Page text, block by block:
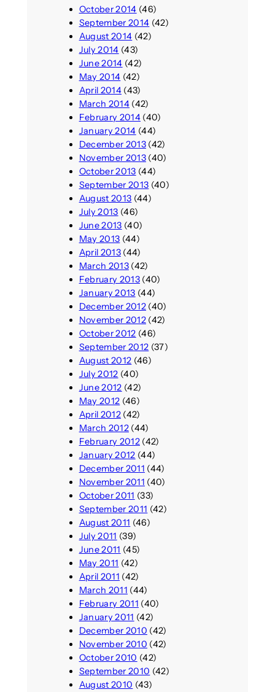
October 2014 (46)
September 2014 (42)
August 2014 (42)
July 2014 (43)
June 2014 (42)
May 2014 (42)
April 2014(43)
March 2014(42)
February 2014(40)
January 2014 (44)
December 2013(42)
November 2013(40)
October 2013 (44)
September 2013 (40)
August 2013 (44)
July 2013 (46)
June 2013 (40)
May 2013 (44)
April 2013(44)
March 2013(42)
February 2013(40)
January 2013 (44)
December 2012(40)
November 2012(42)
October 2012 (46)
September 2012 (37)
August 2012 (46)
July 2012 (40)
June 2012 (42)
May 2012 (46)
April 2012(42)
March 2012(44)
February 2012(42)
January 2012 (44)
December 2011 (44)
November 2011 (40)
October 2011 (33)
September 2011 (42)
August 2011 (46)
July 2011 (39)
June 2011 (45)
May 2011 (42)
April 2011 (42)
March 2011 (44)
February 2011 (40)
January 2011 (42)
December 2010 (42)
November 2010 (42)
October 2010 (42)
September 2010 (42)
August 2010 (43)